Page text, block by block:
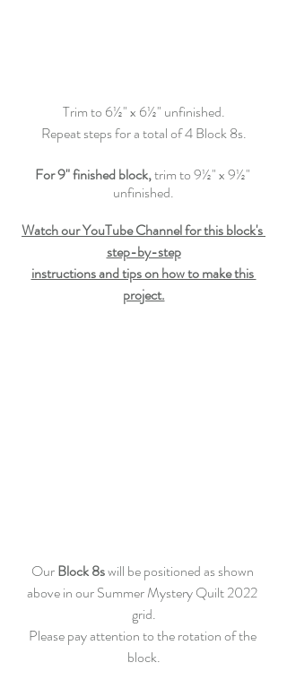
Trim to 6½" x 6½" unfinished.
Repeat steps for a total of 4 Block 8s.
For 9" finished block, trim to 9½" x 9½"
unfinished.
Watch our YouTube Channel for this block's
step-by-step
instructions and tips on how to make this
project.
Our Block 8s will be positioned as shown
above in our Summer Mystery Quilt 2022
grid.
Please pay attention to the rotation of the
block.